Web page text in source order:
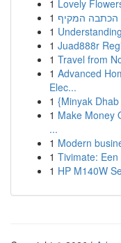
1 Lovely
1 : הכתבה המקיף
1
1 Juad888r
1 Travel from
1 Advanced
Elec...
1 {Minyak
1 Make Money
...
1 Modern
1 Tivimate:
1 HP M140W